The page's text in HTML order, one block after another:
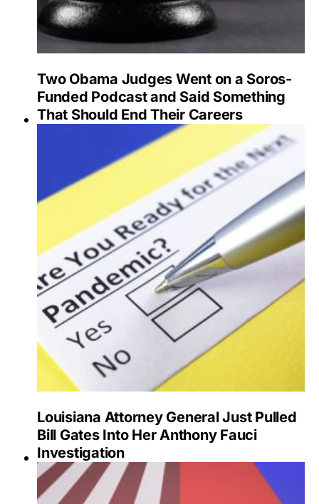
Two Obama Judges Went on a Soros-
Funded Podcast and Said Something
That Should End Their Careers
Louisiana Attorney General Just Pulled
Bill Gates Into Her Anthony Fauci
Investigation